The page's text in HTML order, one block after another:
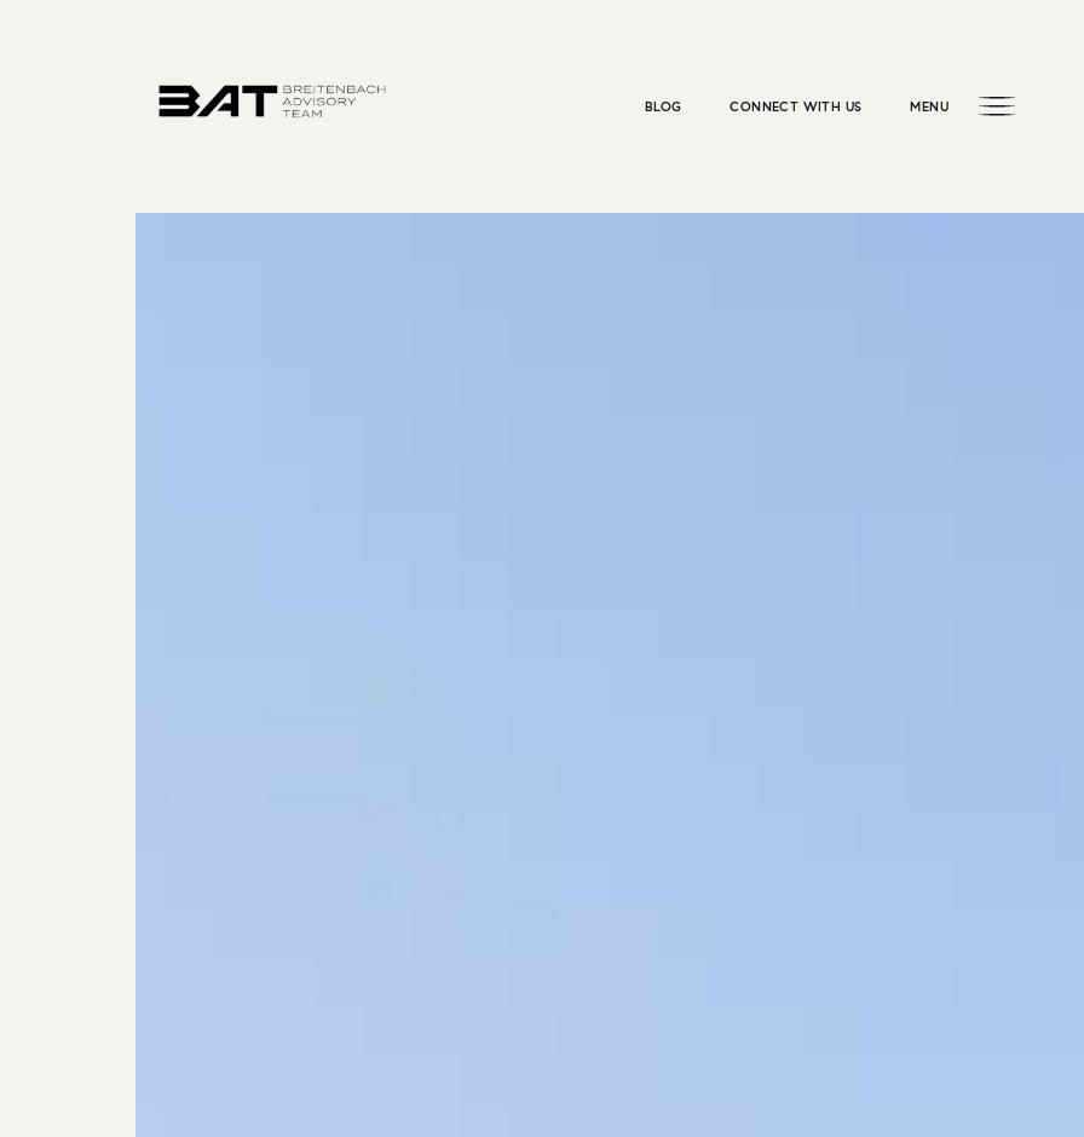
BLOG CONNECT WITH US MENU